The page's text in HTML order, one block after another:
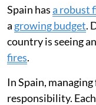
Spain hasa robust
a growing budget.
country is seeing an
fires.
In Spain,
responsibility.